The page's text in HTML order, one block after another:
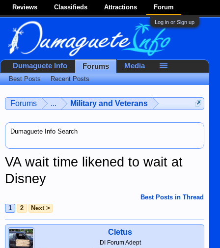
Reviews Classifieds Attractions Forum
Log in or Sign up
Forums ... Military and Veterans
Dumaguete Info Search
VA wait time likened to wait at
Disney
Best Posts in Thread
1
2 Next >
Cletus
DI Forum Adept
Dumaguete Info Forums
Best Posts Recent Posts
Media